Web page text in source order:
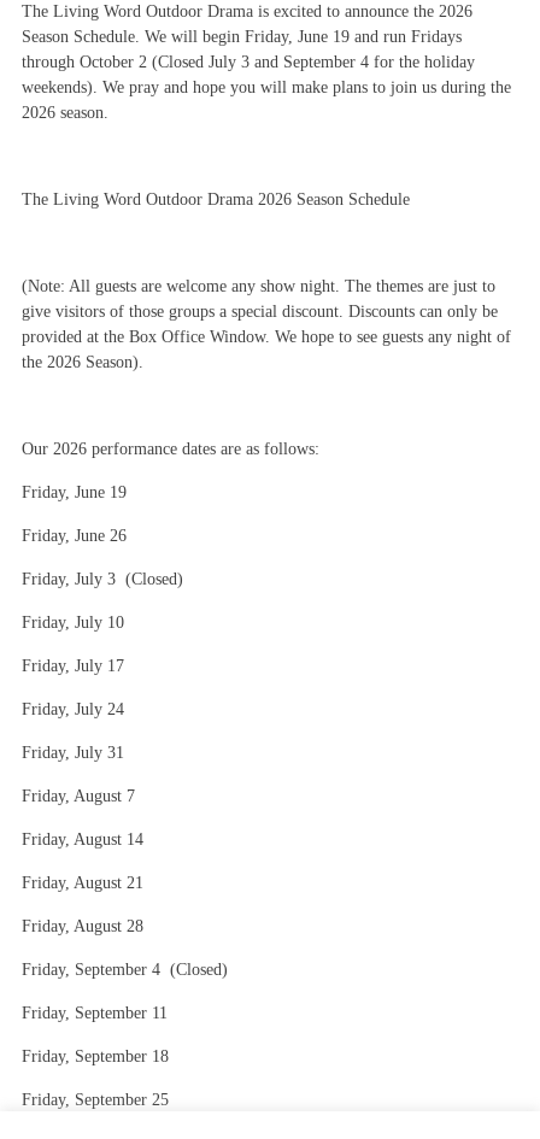
The Living Word Outdoor Drama is excited to announce the 2026
Season Schedule. We will begin Friday, June 19 and run Fridays
through October 2 (Closed July 3 and September 4 for the holiday
weekends). We pray and hope you will make plans to join us during the
2026 season.
The Living Word Outdoor Drama 2026 Season Schedule
(Note: All guests are welcome any show night. The themes are just to
give visitors of those groups a special discount. Discounts can only be
provided at the Box Office Window. We hope to see guests any night of
the 2026 Season).
Our 2026 performance dates are as follows:
Friday, June 19
Friday, June 26
Friday, July 3 (Closed)
Friday, July 10
Friday, July 17
Friday, July 24
Friday, July 31
Friday, August 7
Friday, August 14
Friday, August 21
Friday, August 28
Friday, September 4 (Closed)
Friday, September 11
Friday, September 18
Friday, September 25